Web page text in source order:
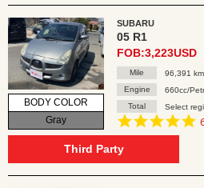
BODY COLOR
Gray
SUBARU
05 R1
FOB:3,223USD
Mile
96,391 km
Engine
660cc/
Total
Select
Third Party